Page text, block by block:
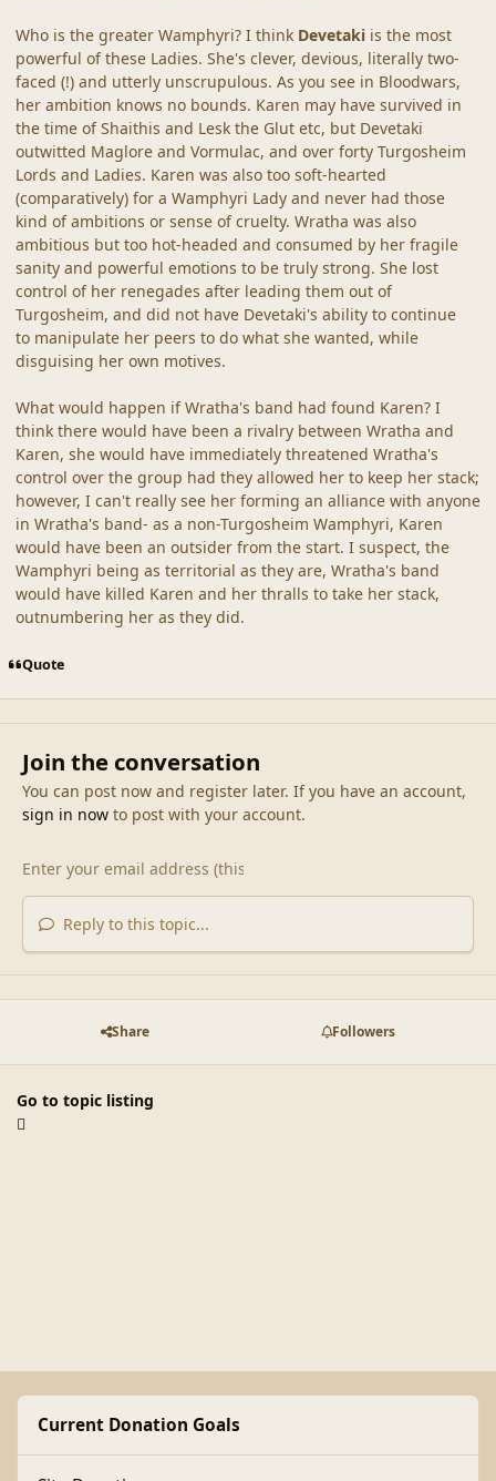
Who is the greater Wamphyri? I think Devetaki is the most
powerful of these Ladies. She's clever, devious, literally two-
faced (!) and utterly unscrupulous. As you see in Bloodwars,
her ambition knows no bounds. Karen may have survived in
the time of Shaithis and Lesk the Glut etc, but Devetaki
outwitted Maglore and Vormulac, and over forty Turgosheim
Lords and Ladies. Karen was also too soft-hearted
(comparatively) for a Wamphyri Lady and never had those
kind of ambitions or sense of cruelty. Wratha was also
ambitious but too hot-headed and consumed by her fragile
sanity and powerful emotions to be truly strong. She lost
control of her renegades after leading them out of
Turgosheim, and did not have Devetaki's ability to continue
to manipulate her peers to do what she wanted, while
disguising her own motives.
What would happen if Wratha's band had found Karen? I
think there would have been a rivalry between Wratha and
Karen, she would have immediately threatened Wratha's
control over the group had they allowed her to keep her stack;
however, I can't really see her forming an alliance with anyone
in Wratha's band- as a non-Turgosheim Wamphyri, Karen
would have been an outsider from the start. I suspect, the
Wamphyri being as territorial as they are, Wratha's band
would have killed Karen and her thralls to take her stack,
outnumbering her as they did.
Quote
Join the conversation
You can post now and register later. If you have an account,
sign in nowto post with your account.
Reply to this topic...
Share Followers
Go to topic listing
Current Donation Goals